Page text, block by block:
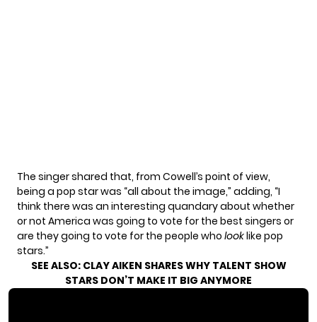
The singer shared that, from Cowell’s point of view,
being a pop star was “all about the image,” adding, “I
think there was an interesting quandary about whether
or not America was going to vote for the best singers or
are they going to vote for the people who looklike pop
stars.”
SEE ALSO: CLAY AIKEN SHARES WHY TALENT SHOW
STARS DON’T MAKE IT BIG ANYMORE